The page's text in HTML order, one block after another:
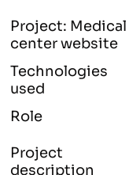
Project: Medical
center website
Technologies
used
Role
Project
description